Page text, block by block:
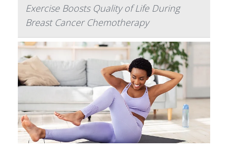
Exercise Boosts Quality of Life During
Breast Cancer Chemotherapy